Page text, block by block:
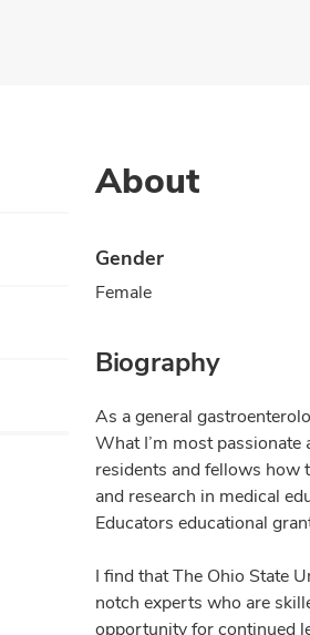
About
Gender
Female
Biography
As a general
What I’m most
residents and fellows how
and research in medical
Educators educational
I find that The Ohio State
notch experts who are
opportunity for continued